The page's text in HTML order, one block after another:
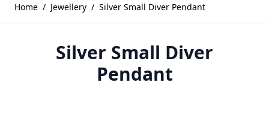
Home / Jewellery / Silver Small Diver Pendant
Silver Small Diver
Pendant